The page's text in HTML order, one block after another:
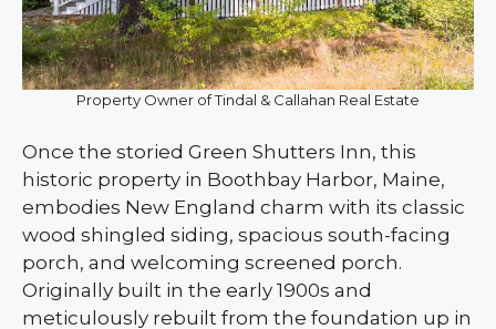
Property Owner of Tindal & Callahan Real Estate
Once the storied Green Shutters Inn, this
historic property in Boothbay Harbor, Maine,
embodies New England charm with its classic
wood shingled siding, spacious south-facing
porch, and welcoming screened porch.
Originally built in the early 1900s and
meticulously rebuilt from the foundation up in